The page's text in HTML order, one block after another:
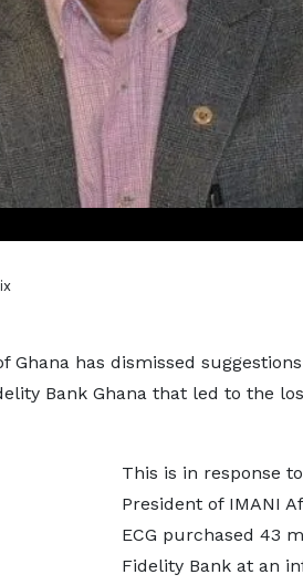
Ghana has dismissed
Bank Ghana that led to the
This is in response
President of IMANI
ECG purchased 43
Fidelity Bank at an